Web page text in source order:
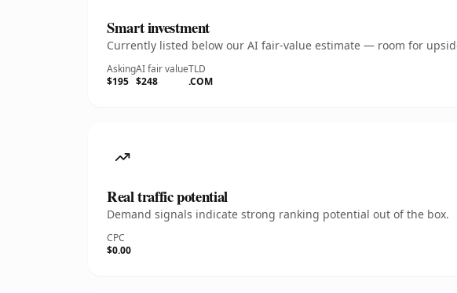
Smart investment
Currently listed below our AI fair-value estimate — room for
Asking
$195
AI fair value
$248
TLD
.COM
Real traffic potential
Demand signals indicate strong ranking potential out of the box.
CPC
$0.00